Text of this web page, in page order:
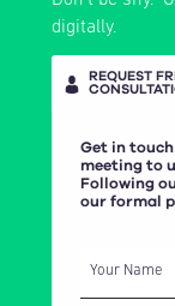
of ingredients,
digitally.
REQUEST
Get in
meeting to
Following
our formal
Your Name